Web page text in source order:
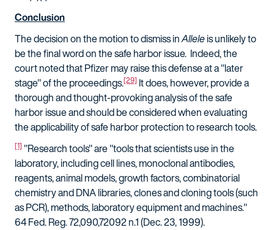
Conclusion
The decision on the motion to dismiss inAlleleis unlikely to
be the final word on the safe harbor issue. Indeed, the
court noted that Pfizer may raise this defense at a "later
stage" of the proceedings.[29] It does, however, provide a
thorough and thought-provoking analysis of the safe
harbor issue and should be considered when evaluating
the applicability of safe harbor protection to research tools.
[1] "Research tools" are "tools that scientists use in the
laboratory, including cell lines, monoclonal antibodies,
reagents, animal models, growth factors, combinatorial
chemistry and DNA libraries, clones and cloning tools (such
as PCR), methods, laboratory equipment and machines."
64 Fed. Reg. 72,090,72092 n.1 (Dec. 23, 1999).